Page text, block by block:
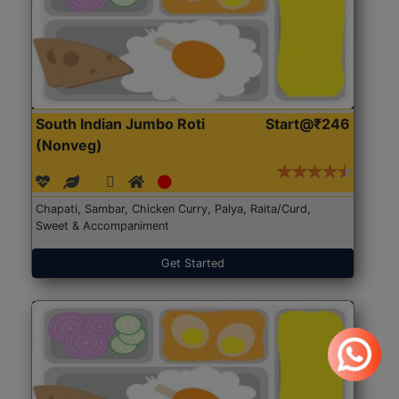
South Indian Jumbo Roti
(Nonveg)
Start@₹246
Chapati, Sambar, Chicken Curry, Palya, Raita/Curd,
Sweet & Accompaniment
Get Started